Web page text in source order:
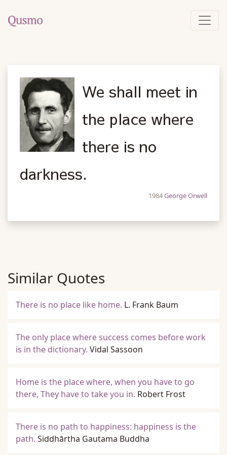
We shall meet in
the place where
there is no
darkness.
1984George Orwell
Similar Quotes
There is no place like home. L. Frank Baum
The only place where success comes before work
is in the dictionary. Vidal Sassoon
Home is the place where, when you have to go
there, They have to take you in. Robert Frost
There is no path to happiness: happiness is the
path. Siddhārtha Gautama Buddha